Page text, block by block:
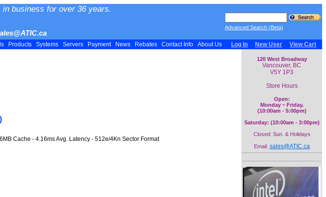
business for over 36 years.
Advanced Search (Beta)
Products Systems Servers Payment News Rebates Contact Info About Us Log In New User View Cart
Cache - 4.16ms Avg. Latency - 512e/4Kn Sector Format
120 West Broadway
Vancouver, BC
V5Y 1P3
Store Hours
Open:
Monday ~ Friday.
(10:00am - 5:00pm)
Saturday: (10:00am - 3:00pm)
Closed: Sun. & Holidays
Email: sales@ATIC.ca